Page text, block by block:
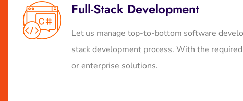
Full-Stack Development
Let us manage top-to-bottom software
stack development process. With the
or enterprise solutions.